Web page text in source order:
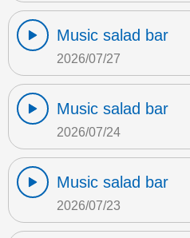
Music salad bar
2026/07/27
Music salad bar
2026/07/24
Music salad bar
2026/07/23